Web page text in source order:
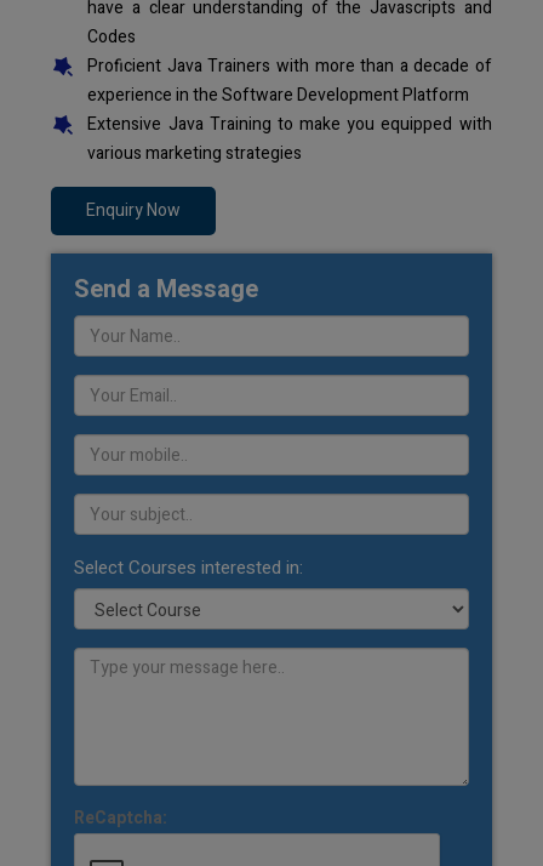
have a clear understanding of the Javascripts and
Codes
Proficient Java Trainers with more than a decade of
experience in the Software Development Platform
Extensive Java Training to make you equipped with
various marketing strategies
Enquiry Now
Send a Message
Select Courses interested in:
ReCaptcha: